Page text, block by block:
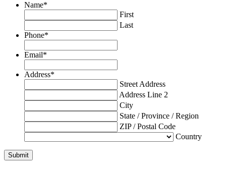
Name*
First
Last
Phone*
Email*
Address*
Street Address
Address Line 2
City
State / Province / Region
ZIP / Postal Code
Country